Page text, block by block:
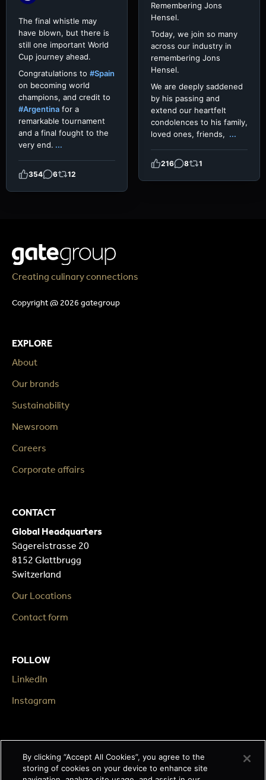
Remembering Jons
Hensel.
Today, we join so many
across our industry in
remembering Jons
Hensel.
We are deeply saddened
by his passing and
extend our heartfelt
condolences to his family,
loved ones, friends, ...
216 8 1
The final whistle may
have blown, but there is
still one important World
Cup journey ahead.
Congratulations to #Spain
on becoming world
champions, and credit to
#Argentina for a
remarkable tournament
and a final fought to the
very end. ...
354 6 12
Creating culinary connections
Copyright @ 2026 gategroup
EXPLORE
About
Our brands
Sustainability
Newsroom
Careers
Corporate affairs
CONTACT
Global Headquarters
Sägereistrasse 20
8152 Glattbrugg
Switzerland
Our Locations
Contact form
FOLLOW
LinkedIn
Instagram
LEGAL
Impressum
By clicking “Accept All Cookies”, you agree to the
storing of cookies on your device to enhance site